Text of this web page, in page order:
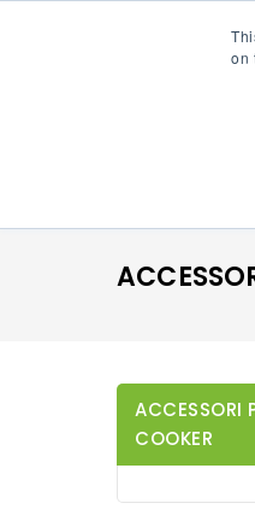
on
ACCESSORI
COOKER